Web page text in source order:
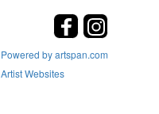
Powered by artspan.com
Artist Websites